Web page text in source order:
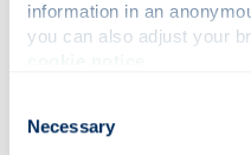
information in an
Selection
Necessary
International, European
and English)
and PhD teaching.